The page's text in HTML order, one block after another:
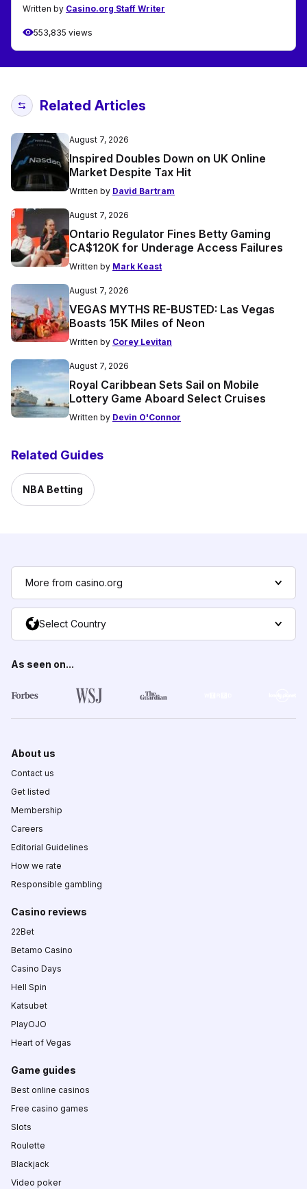
Written by Casino.org Staff Writer
553,835 views
Related Articles
August 7, 2026
Inspired Doubles Down on UK Online
Market Despite Tax Hit
Written by David Bartram
August 7, 2026
Ontario Regulator Fines Betty Gaming
CA$120K for Underage Access Failures
Written by Mark Keast
August 7, 2026
VEGAS MYTHS RE-BUSTED: Las Vegas
Boasts 15K Miles of Neon
Written by Corey Levitan
August 7, 2026
Royal Caribbean Sets Sail on Mobile
Lottery Game Aboard Select Cruises
Written by Devin O'Connor
Related Guides
NBA Betting
More from casino.org
Select Country
As seen on...
About us
Contact us
Get listed
Membership
Careers
Editorial Guidelines
How we rate
Responsible gambling
Casino reviews
22Bet
Betamo Casino
Casino Days
Hell Spin
Katsubet
PlayOJO
Heart of Vegas
Game guides
Best online casinos
Free casino games
Slots
Roulette
Blackjack
Video poker